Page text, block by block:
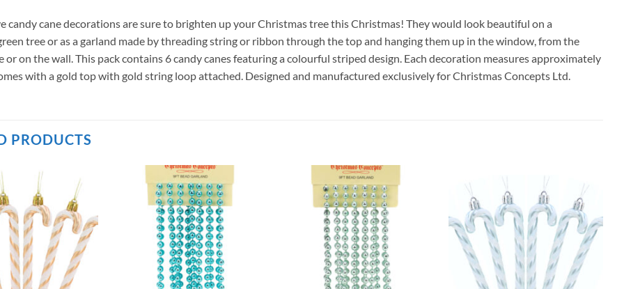
candy cane decorations are sure to brighten up your Christmas tree this Christmas! They would look beautiful on a
tree or as a garland made by threading string or ribbon through the top and hanging them up in the window, from the
or on the wall. This pack contains 6 candy canes featuring a colourful striped design. Each decoration measures approximately
with a gold top with gold string loop attached. Designed and manufactured exclusively for Christmas Concepts Ltd.
PRODUCTS